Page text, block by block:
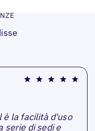
è la facilità d'uso
serie di sedi e